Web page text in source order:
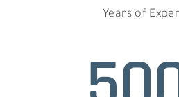
Years of